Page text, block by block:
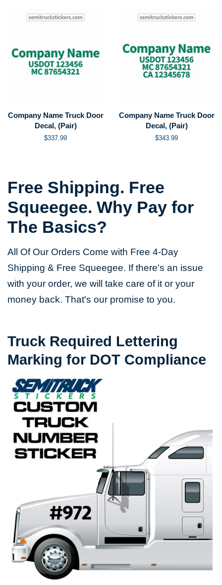
Company Name Truck Door
Decal, (Pair)
Regular
$337.99
Company Name Truck Door
Decal, (Pair)
Regular
$343.99
Free Shipping. Free
Squeegee. Why Pay for
The Basics?
All Of Our Orders Come with Free 4-Day
Shipping & Free Squeegee. If there's an issue
with your order, we will take care of it or your
money back. That's our promise to you.
Truck Required Lettering
Marking for DOT Compliance